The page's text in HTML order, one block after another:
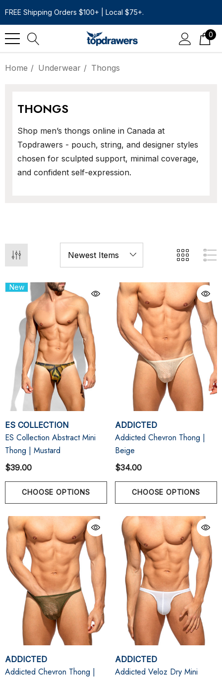
FREE Shipping Orders $100+ | Local $75+.
0
Home Underwear Thongs
THONGS
Shop men’s thongs online in Canada at
Topdrawers - pouch, string, and designer styles
chosen for sculpted support, minimal coverage,
and confident self-expression.
New
ES COLLECTION
ES Collection Abstract Mini
Thong | Mustard
$39.00
CHOOSE OPTIONS
ADDICTED
Addicted Chevron Thong |
Beige
$34.00
CHOOSE OPTIONS
ADDICTED
Addicted Chevron Thong |
ADDICTED
Addicted Veloz Dry Mini